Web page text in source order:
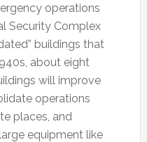
operations
Security Complex
buildings that
about eight
will improve
operations
places, and
equipment like